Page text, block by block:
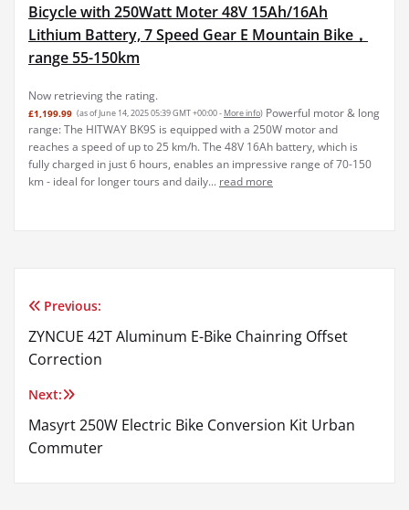
Bicycle with 250Watt Moter 48V 15Ah/16Ah
Lithium Battery, 7 Speed Gear E Mountain Bike，
range 55-150km
Now retrieving the rating.
£1,199.99 (as of June 14, 2025 05:39 GMT +00:00 - More info) Powerful motor & long
range: The HITWAY BK9S is equipped with a 250W motor and
reaches a speed of up to 25 km/h. The 48V 16Ah battery, which is
fully charged in just 6 hours, enables an impressive range of 70-150
km - ideal for longer tours and daily... read more
Post
navigation
Previous:
ZYNCUE 42T Aluminum E-Bike Chainring Offset
Correction
Next:
Masyrt 250W Electric Bike Conversion Kit Urban
Commuter